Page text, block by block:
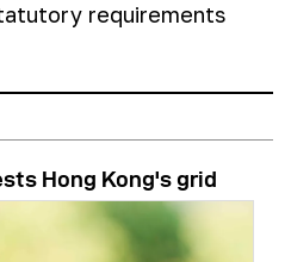
requirements
Hong Kong's grid